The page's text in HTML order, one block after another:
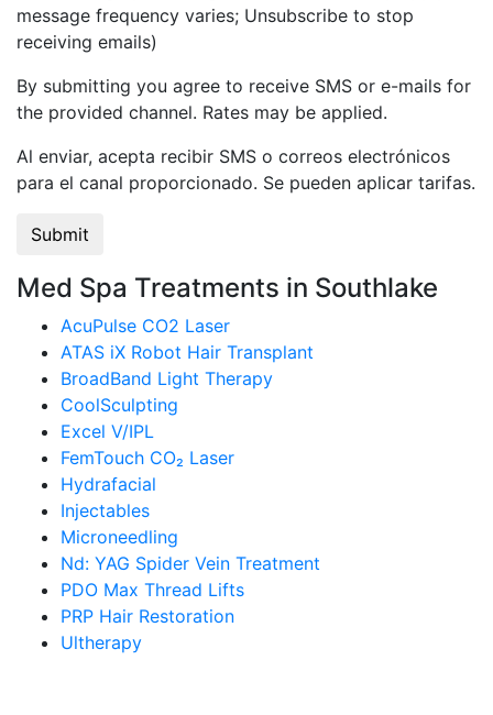
message frequency varies; Unsubscribe to stop
receiving emails)
By submitting you agree to receive SMS or e-mails for
the provided channel. Rates may be applied.
Al enviar, acepta recibir SMS o correos electrónicos
para el canal proporcionado. Se pueden aplicar tarifas.
Med Spa Treatments in Southlake
AcuPulse CO2 Laser
ATAS iX Robot Hair Transplant
BroadBand Light Therapy
CoolSculpting
Excel V/IPL
FemTouch CO₂ Laser
Hydrafacial
Injectables
Microneedling
Nd: YAG Spider Vein Treatment
PDO Max Thread Lifts
PRP Hair Restoration
Ultherapy